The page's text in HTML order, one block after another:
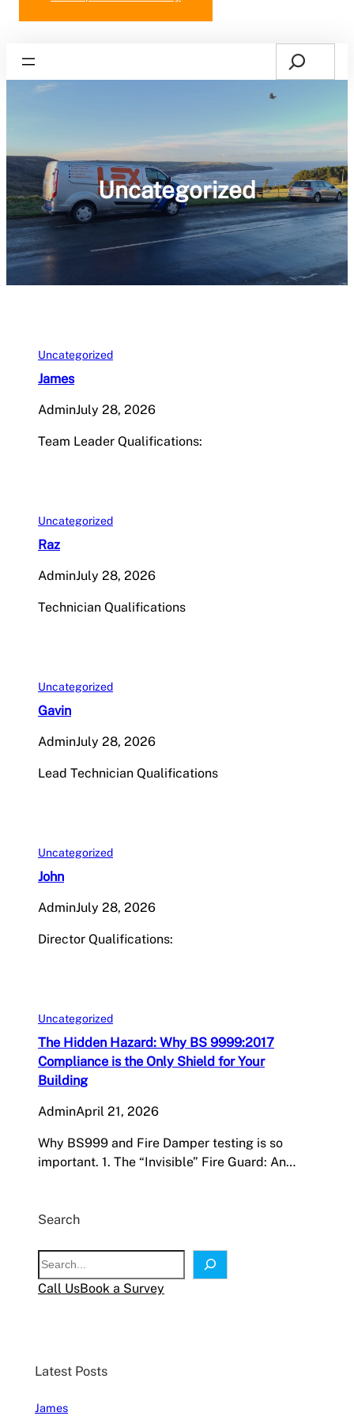
Search
Uncategorized
Uncategorized
James
AdminJuly 28, 2026
Team Leader Qualifications:
Uncategorized
Raz
AdminJuly 28, 2026
Technician Qualifications
Uncategorized
Gavin
AdminJuly 28, 2026
Lead Technician Qualifications
Uncategorized
John
AdminJuly 28, 2026
Director Qualifications:
Uncategorized
The Hidden Hazard: Why BS 9999:2017
Compliance is the Only Shield for Your
Building
AdminApril 21, 2026
Why BS999 and Fire Damper testing is so
important. 1. The “Invisible” Fire Guard: An…
Search
S
e
a
Call UsBook a Survey
Latest Posts
James